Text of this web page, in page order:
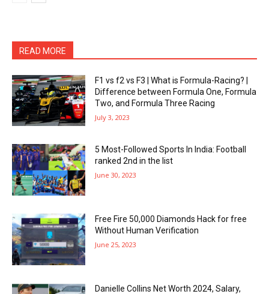
READ MORE
F1 vs f2 vs F3 | What is Formula-Racing? |
Difference between Formula One, Formula
Two, and Formula Three Racing
July 3, 2023
5 Most-Followed Sports In India: Football
ranked 2nd in the list
June 30, 2023
Free Fire 50,000 Diamonds Hack for free
Without Human Verification
June 25, 2023
Danielle Collins Net Worth 2024, Salary,